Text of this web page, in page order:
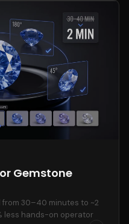
Gemstone
30–40 minutes to ~2
less hands-on operator